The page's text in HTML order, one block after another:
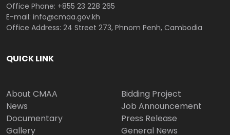
Office Phone: +855 23 228 265
E-mail: info@cmaa.gov.kh
Office Address: 24 Street 273, Phnom Penh, Cambodia
QUICK LINK
About CMAA
News
Documentary
Gallery
Bidding Project
Job Announcement
Press Release
General News